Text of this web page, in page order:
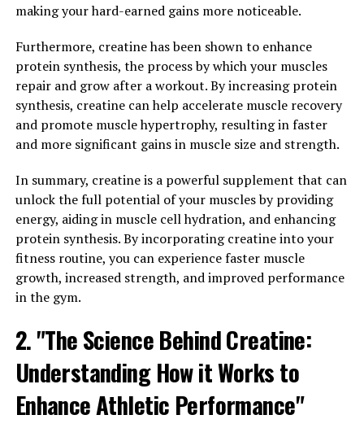
When we engage in high-intensity exercise, our muscles
rely on a molecule called adenosine triphosphate (ATP)
for energy. Creatine helps to replenish ATP stores,
allowing our muscles to work harder and for longer
periods of time.
When we supplement with creatine, we increase the
amount of creatine stored in our muscles, leading to
greater ATP production and improved muscle
performance. This means that creatine can help
athletes and fitness enthusiasts push themselves harder
during workouts, leading to greater gains in muscle
mass and strength.
Numerous studies have shown that creatine
supplementation can lead to significant increases in
among athletes and bodybuilders. In addition to its
muscle-building benefits, creatine has also been shown
to improve overall exercise performance, enhance
recovery, and reduce muscle fatigue.
making your hard-earned gains more noticeable.
Furthermore, creatine has been shown to enhance
protein synthesis, the process by which your muscles
repair and grow after a workout. By increasing protein
synthesis, creatine can help accelerate muscle recovery
and promote muscle hypertrophy, resulting in faster
and more significant gains in muscle size and strength.
In summary, creatine is a powerful supplement that can
unlock the full potential of your muscles by providing
energy, aiding in muscle cell hydration, and enhancing
protein synthesis. By incorporating creatine into your
fitness routine, you can experience faster muscle
growth, increased strength, and improved performance
in the gym.
2. "The Science Behind Creatine:
Understanding How it Works to
Enhance Athletic Performance"